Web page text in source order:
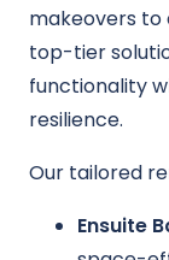
makeovers to
top-tier
functionality
resilience.
Our tailored
Ensuite